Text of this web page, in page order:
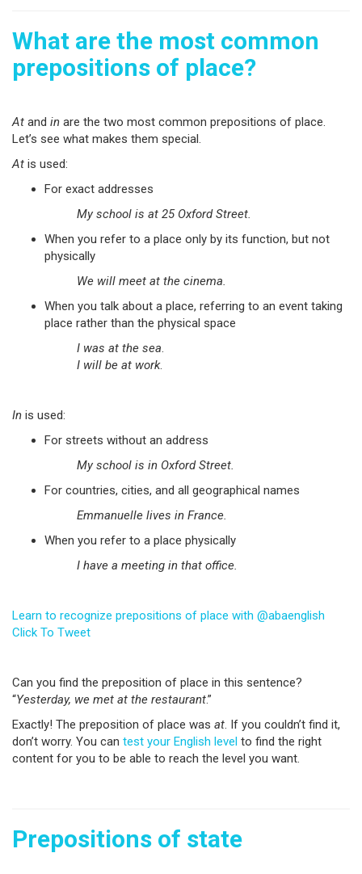
What are the most common
prepositions of place?
At and in are the two most common prepositions of place.
Let’s see what makes them special.
At is used:
For exact addresses
My school is at 25 Oxford Street.
When you refer to a place only by its function, but not
physically
We will meet at the cinema.
When you talk about a place, referring to an event taking
place rather than the physical space
I was at the sea.
I will be at work.
In is used:
For streets without an address
My school is in Oxford Street.
For countries, cities, and all geographical names
Emmanuelle lives in France.
When you refer to a place physically
I have a meeting in that office.
Learn to recognize prepositions of place with @abaenglish
Click To Tweet
Can you find the preposition of place in this sentence?
“Yesterday, we met at the restaurant.”
Exactly! The preposition of place was at. If you couldn’t find it,
don’t worry. You can test your English level to find the right
content for you to be able to reach the level you want.
Prepositions of state